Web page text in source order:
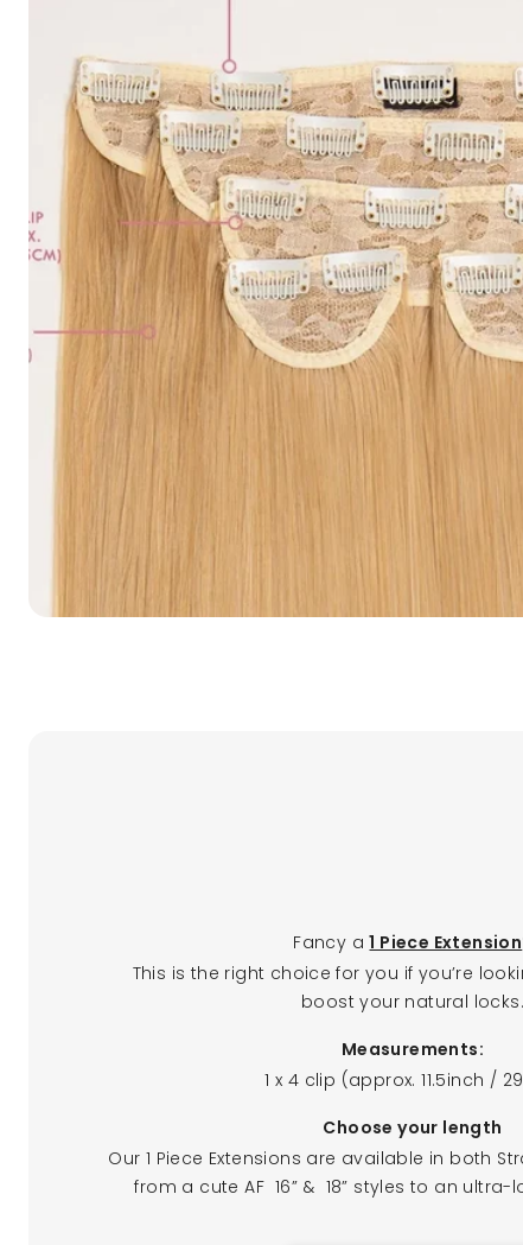
Fancy a1 Piece Extension
This is the right choice for you if you’re
boost your natural locks.
Measurements:
1 x 4 clip (approx. 11.5inch /
Choose your length
Our 1 Piece Extensions are available in both
from a cute AF 16” & 18” styles to an ultra-